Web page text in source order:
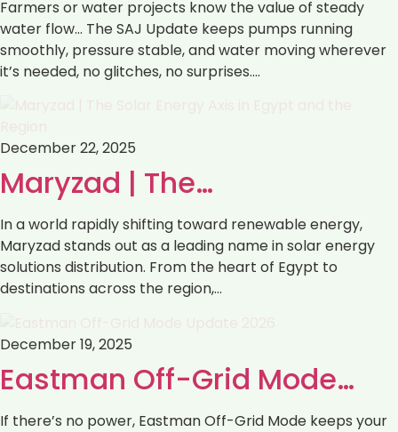
Farmers or water projects know the value of steady
water flow… The SAJ Update keeps pumps running
smoothly, pressure stable, and water moving wherever
it’s needed, no glitches, no surprises.…
December 22, 2025
Maryzad | The…
In a world rapidly shifting toward renewable energy,
Maryzad stands out as a leading name in solar energy
solutions distribution. From the heart of Egypt to
destinations across the region,…
December 19, 2025
Eastman Off-Grid Mode…
If there’s no power, Eastman Off-Grid Mode keeps your